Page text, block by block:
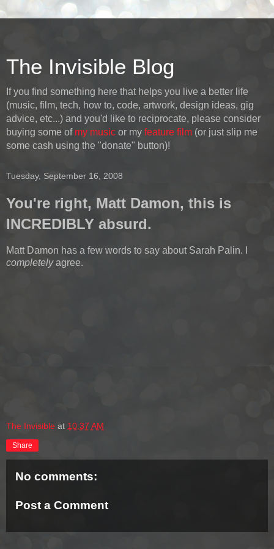
The Invisible Blog
If you find something here that helps you live a better life
(music, film, tech, how to, code, artwork, design ideas, gig
advice, etc...) and you'd like to reciprocate, please consider
buying some of my music or my feature film (or just slip me
some cash using the "donate" button)!
Tuesday, September 16, 2008
You're right, Matt Damon, this is
INCREDIBLY absurd.
Matt Damon has a few words to say about Sarah Palin. I
completelyagree.
The Invisible at 10:37 AM
Share
No comments:
Post a Comment